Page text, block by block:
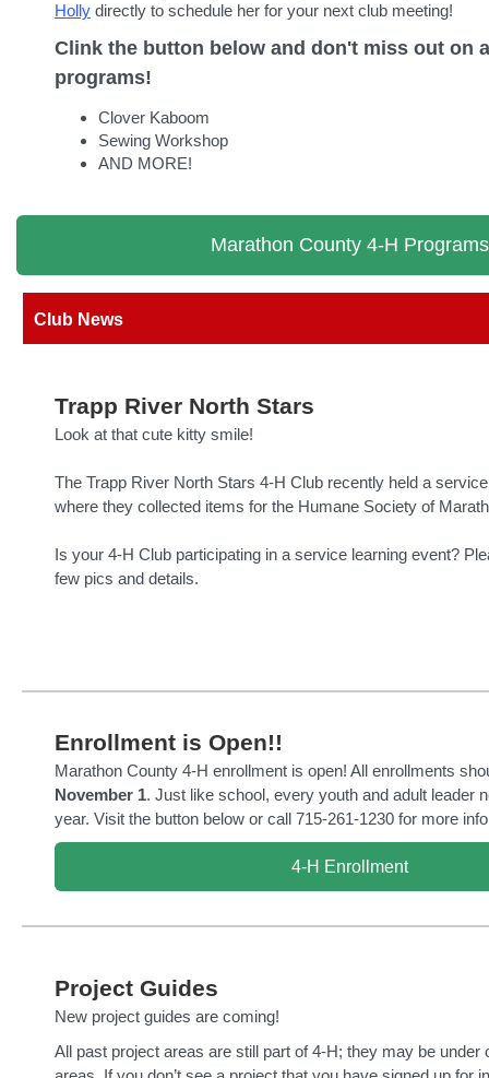
Holly directly to schedule her for your next club meeting!
Clink the button below and don't miss out on
programs!
Clover Kaboom
Sewing Workshop
AND MORE!
Marathon County 4-H Programs
Club News
Trapp River North Stars
Look at that cute kitty smile!
The Trapp River North Stars 4-H Club recently held a
where they collected items for the Humane Society of
Is your 4-H Club participating in a service learning event?
few pics and details.
Enrollment is Open!!
Marathon County 4-H enrollment is open! All enrollments
November 1. Just like school, every youth and adult leader
year. Visit the button below or call 715-261-1230 for more
4-H Enrollment
Project Guides
New project guides are coming!
All past project areas are still part of 4-H; they may be under